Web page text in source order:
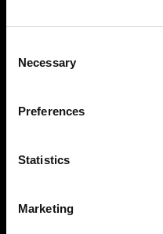
Selection
Necessary
Preferences
Statistics
Marketing
About Modem
Privacy Policy
Sign up to our
stay up to date
Fashion, Art and